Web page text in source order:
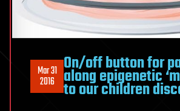
Mar 31
2016
On/off button for
along epigenetic
to our children